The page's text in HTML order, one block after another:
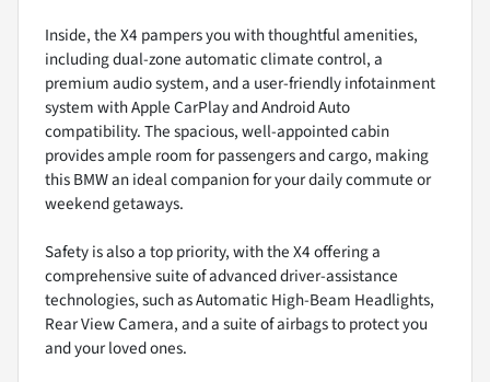
Inside, the X4 pampers you with thoughtful amenities,
including dual-zone automatic climate control, a
premium audio system, and a user-friendly infotainment
system with Apple CarPlay and Android Auto
compatibility. The spacious, well-appointed cabin
provides ample room for passengers and cargo, making
this BMW an ideal companion for your daily commute or
weekend getaways.
Safety is also a top priority, with the X4 offering a
comprehensive suite of advanced driver-assistance
technologies, such as Automatic High-Beam Headlights,
Rear View Camera, and a suite of airbags to protect you
and your loved ones.